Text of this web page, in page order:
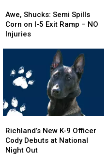
Shucks:
Semi
Spills
Exit
–
NO
Awe, Shucks: Semi Spills
Corn on I-5 Exit Ramp – NO
Injuries
Shucks:
Semi
Spills
Exit
–
NO
New
K-
9
Richland’s New K-9 Officer
Cody Debuts at National
Night Out
New
K-
9